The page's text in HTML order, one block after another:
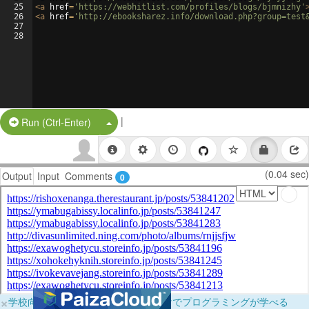
25
26
27
28
<a href= 'https://webhitlist.com/profiles/blogs/bjmnizhy'
<a href= 'http://ebooksharez.info/
Run (Ctrl-Enter) Split Button!
|
Output Input Comments 0 (0.04 sec)
×学校向けに無料提供中！ブラウザだけでプログラミングが学べる